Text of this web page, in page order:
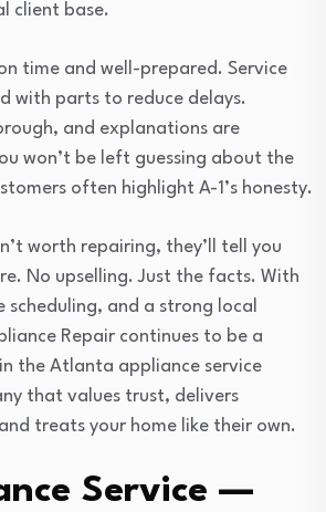
client base.
time and well-prepared. Service
with parts to reduce delays.
and explanations are
won’t be left guessing about the
often highlight A-1’s honesty.
worth repairing, they’ll tell you
No upselling. Just the facts. With
scheduling, and a strong local
Repair continues to be a
the Atlanta appliance service
that values trust, delivers
treats your home like their own.
Service —